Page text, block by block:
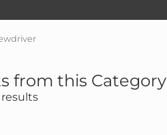
from this Category